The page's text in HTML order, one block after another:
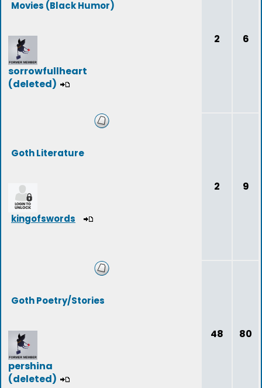
Movies (Black Humor)
sorrowfullheart
(deleted)
2 6
Goth Literature
kingofswords
2 9
Goth Poetry/Stories
pershina
(deleted)
48 80